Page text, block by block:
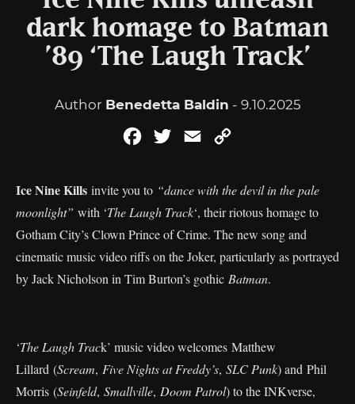
dark homage to Batman
’89 ‘The Laugh Track’
Author Benedetta Baldin - 9.10.2025
FacebookTwitterEmail
Ice Nine Kills invite you to “dance with the devil in the pale
moonlight” with ‘The Laugh Track‘, their riotous homage to
Gotham City’s Clown Prince of Crime. The new song and
cinematic music video riffs on the Joker, particularly as portrayed
by Jack Nicholson in Tim Burton’s gothic Batman.
‘The Laugh Track’ music video welcomes Matthew
Lillard (Scream, Five Nights at Freddy’s, SLC Punk) and Phil
Morris (Seinfeld, Smallville, Doom Patrol) to the INKverse,